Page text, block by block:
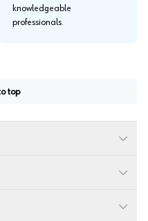
knowledgeable
professionals.
top